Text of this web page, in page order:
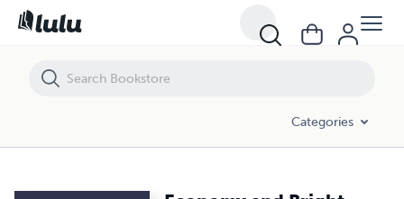
Categories
Economy and Bright Future from the Heart of the Forest